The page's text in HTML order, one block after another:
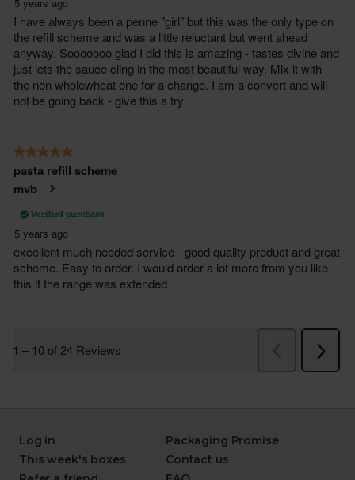
Log in
This week's boxes
Packaging Promise
Contact us